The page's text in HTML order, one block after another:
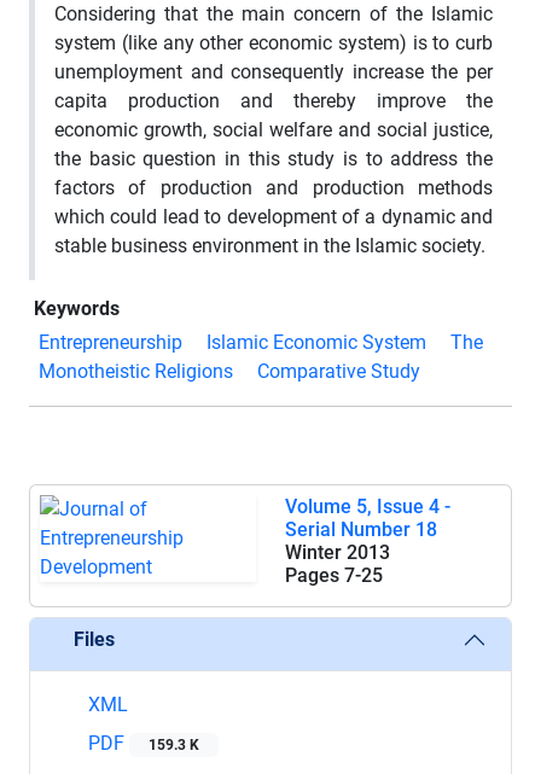
Considering that the main concern of the Islamic
system (like any other economic system) is to curb
unemployment and consequently increase the per
capita production and thereby improve the
economic growth, social welfare and social justice,
the basic question in this study is to address the
factors of production and production methods
which could lead to development of a dynamic and
stable business environment in the Islamic society.
Keywords
Entrepreneurship
Islamic Economic System
The
Monotheistic Religions
Comparative Study
Volume 5, Issue 4 -
Serial Number 18
Winter 2013
Pages 7-25
Files
XML
PDF
159.3 K